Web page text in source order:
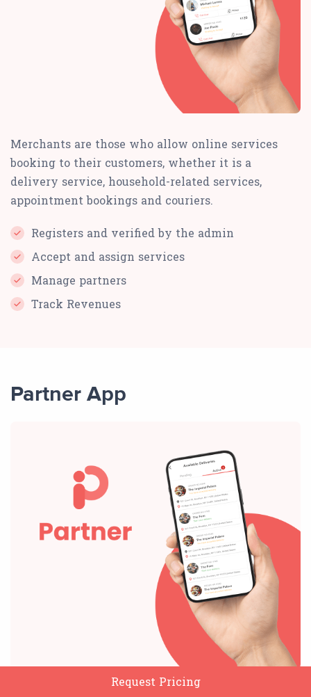
Merchants are those who allow online services
booking to their customers, whether it is a
delivery service, household-related services,
appointment bookings and couriers.
Registers and verified by the admin
Accept and assign services
Manage partners
Track Revenues
Partner App
Request Pricing